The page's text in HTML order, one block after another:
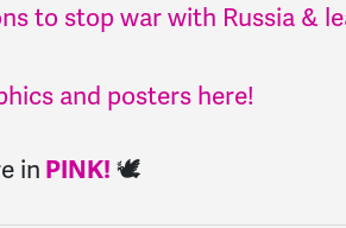
to stop war with Russia &
and posters here!
in PINK! 🕊️